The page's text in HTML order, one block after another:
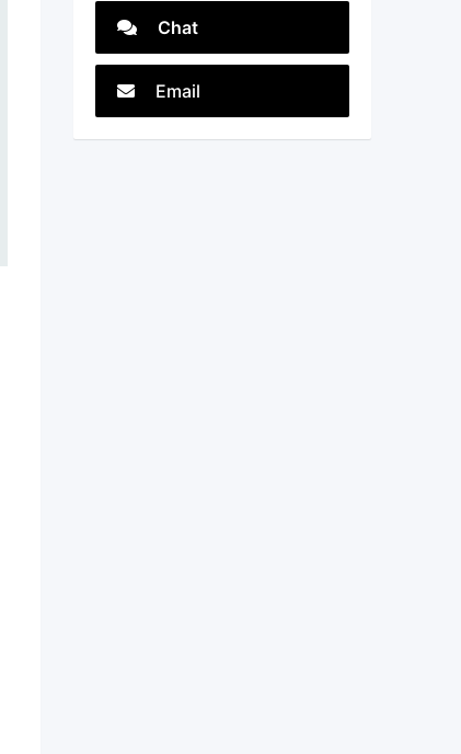
Chat
Email